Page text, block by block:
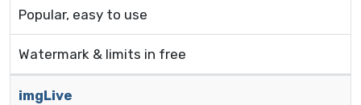
Popular, easy to use
Watermark & limits in free
imgLive